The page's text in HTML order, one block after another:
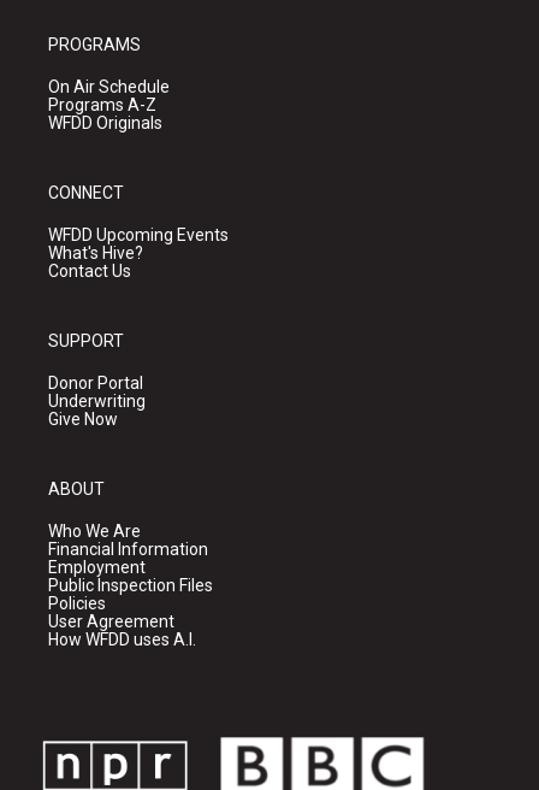
PROGRAMS
On Air Schedule
Programs A-Z
WFDD Originals
CONNECT
WFDD Upcoming Events
What's Hive?
Contact Us
SUPPORT
Donor Portal
Underwriting
Give Now
ABOUT
Who We Are
Financial Information
Employment
Public Inspection Files
Policies
User Agreement
How WFDD uses A.I.